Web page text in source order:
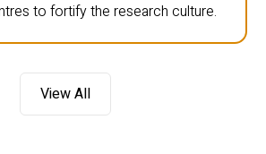
to fortify the research culture.
View All